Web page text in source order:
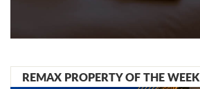
REMAX PROPERTY OF THE WEEK